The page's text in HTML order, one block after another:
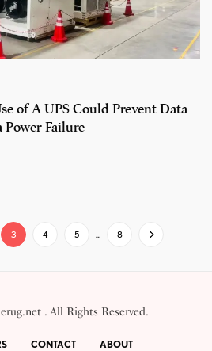
of A UPS Could Prevent Data
Power Failure
3 4 5 … 8
. All Rights Reserved.
CONTACT ABOUT